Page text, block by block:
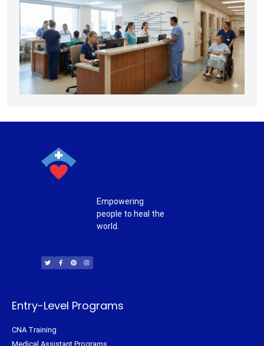
Empowering
people to heal the
world.
i
t
t
c
e
b
n
t
e
s
t
a
Entry-Level Programs
CNA Training
Medical Assistant Programs